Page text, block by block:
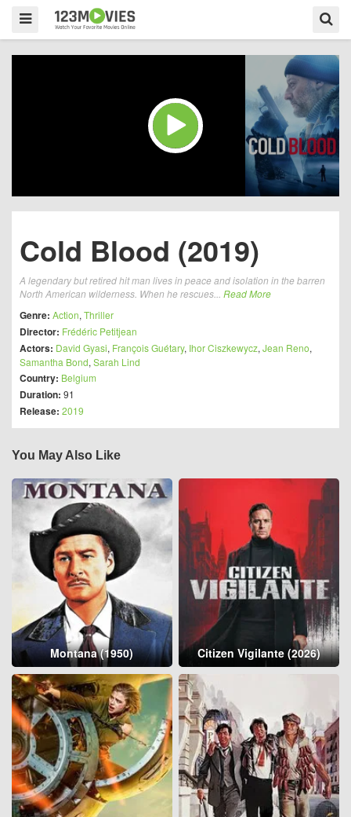
Cold Blood (2019)
A legendary but retired hit man lives in peace and isolation in the barren
North American wilderness. When he rescues... Read More
Genre: Action, Thriller
Director: Frédéric Petitjean
Actors: David Gyasi, François Guétary, Ihor Ciszkewycz, Jean Reno,
Samantha Bond, Sarah Lind
Country: Belgium
Duration: 91
Release: 2019
You May Also Like
Montana (1950) Citizen Vigilante (2026)